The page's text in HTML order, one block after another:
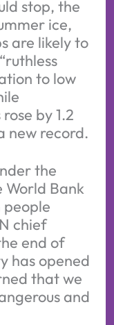
stop, the
ice,
are likely to
to low
by 1.2
new record.
the
Bank
chief
end of
has opened
that we
and